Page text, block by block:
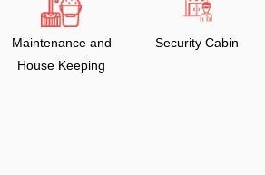
Maintenance and
House Keeping
Security Cabin